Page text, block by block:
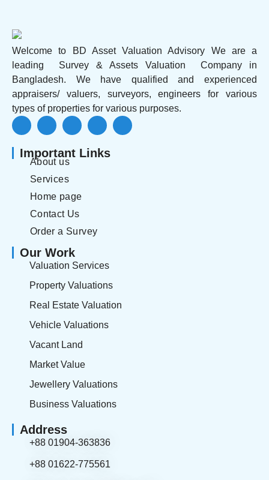
Welcome to BD Asset Valuation Advisory We are a
leading Survey & Assets Valuation Company in
Bangladesh. We have qualified and experienced
appraisers/ valuers, surveyors, engineers for various
types of properties for various purposes.
Important Links
About us
Services
Home page
Contact Us
Order a Survey
Our Work
Valuation Services
Property Valuations
Real Estate Valuation
Vehicle Valuations
Vacant Land
Market Value
Jewellery Valuations
Business Valuations
Address
+88 01904-363836
+88 01622-775561